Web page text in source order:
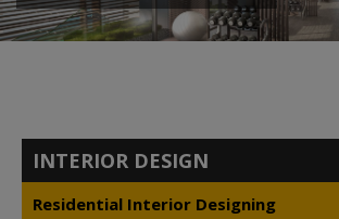
INTERIOR DESIGN
Residential Interior Designing